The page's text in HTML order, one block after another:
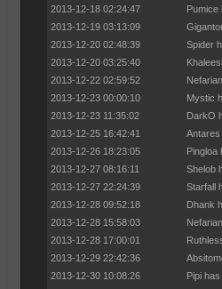
2013-12-18 02:24:47
Pumice
2013-12-19 03:13:09
2013-12-20 02:48:39
Spider
2013-12-20 03:25:40
2013-12-22 02:59:52
2013-12-23 00:00:10
Mystic
2013-12-23 11:35:02
DarkO
2013-12-25 16:42:41
Antares
2013-12-26 18:23:05
Pingloa
2013-12-27 08:16:11
Shelob
2013-12-27 22:24:39
Starfall
2013-12-28 09:52:18
Dhank
2013-12-28 15:58:03
2013-12-28 17:00:01
2013-12-29 22:42:36
2013-12-30 10:08:26
Pipi